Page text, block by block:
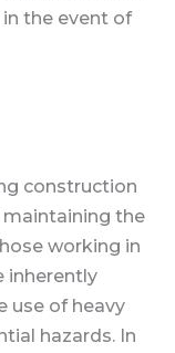
the event of
construction
maintaining the
working in
inherently
use of heavy
hazards. In